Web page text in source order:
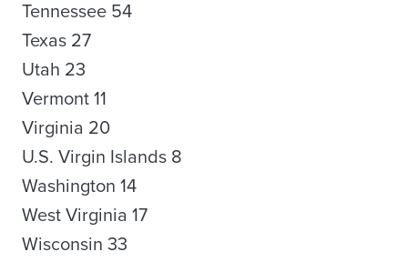
Tennessee 54
Texas 27
Utah 23
Vermont 11
Virginia 20
U.S. Virgin Islands 8
Washington 14
West Virginia 17
Wisconsin 33